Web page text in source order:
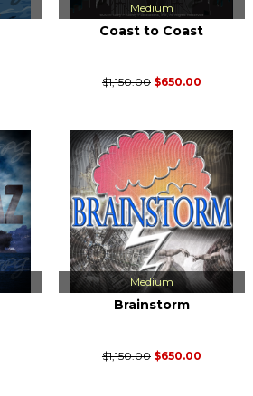
Medium
Coast to Coast
$1,150.00 $650.00
Medium
Brainstorm
$1,150.00 $650.00